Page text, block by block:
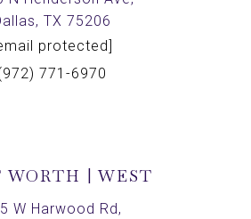
TX 75206
protected]
771-6970
WORTH | WEST
W Harwood Rd,